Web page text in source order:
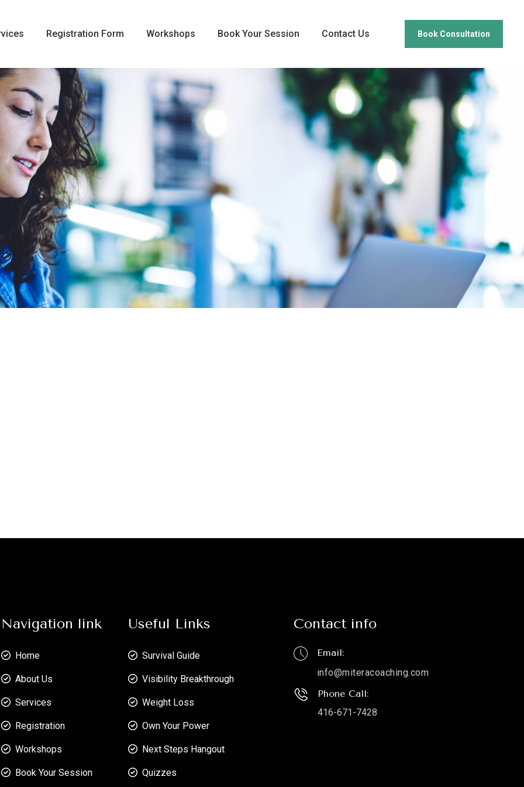
Registration Form Workshops Book Your Session Contact Us Book Consultation
Navigation link
Home
About Us
Services
Registration
Workshops
Book Your Session
Useful Links
Survival Guide
Visibility Breakthrough
Weight Loss
Own Your Power
Next Steps Hangout
Quizzes
Contact info
Email:
info@miteracoaching.com
Phone Call:
416-671-7428